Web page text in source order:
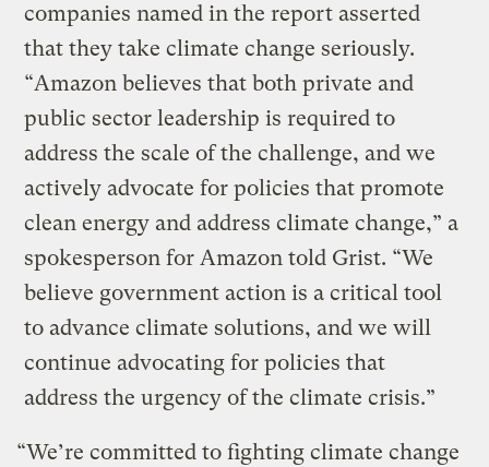
companies named in the report asserted
that they take climate change seriously.
“Amazon believes that both private and
public sector leadership is required to
address the scale of the challenge, and we
actively advocate for policies that promote
clean energy and address climate change,” a
spokesperson for Amazon told Grist. “We
believe government action is a critical tool
to advance climate solutions, and we will
continue advocating for policies that
address the urgency of the climate crisis.”
“We’re committed to fighting climate change